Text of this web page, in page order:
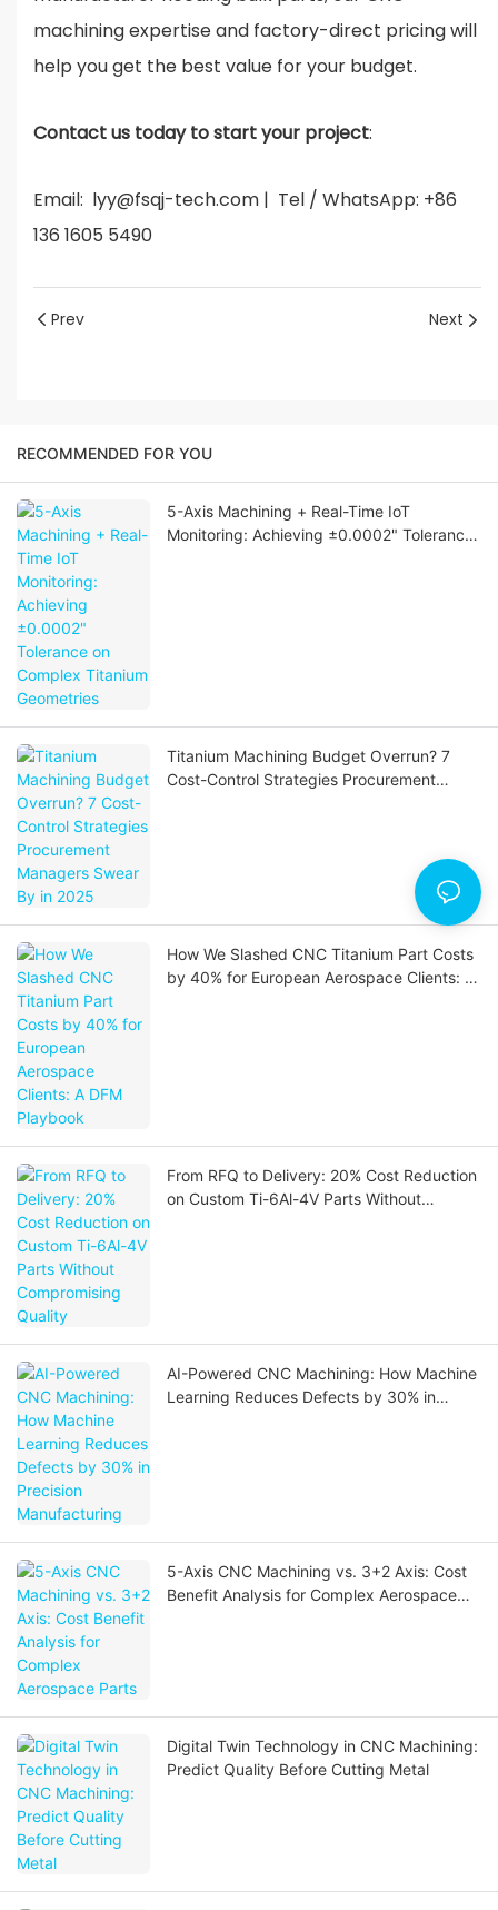
machining expertise and factory-direct pricing will
help you get the best value for your budget.
Contact us today to start your project:
Email: lyy@fsqj-tech.com | Tel / WhatsApp: +86
136 1605 5490
Prev Next
RECOMMENDED FOR YOU
5-Axis Machining + Real-Time IoT
Monitoring: Achieving ±0.0002" Tolerance
Titanium Machining Budget Overrun? 7
Cost-Control Strategies Procurement
How We Slashed CNC Titanium Part Costs
by 40% for European Aerospace Clients: A
From RFQ to Delivery: 20% Cost Reduction
on Custom Ti-6Al-4V Parts Without
AI-Powered CNC Machining: How Machine
Learning Reduces Defects by 30% in
5-Axis CNC Machining vs. 3+2 Axis: Cost
Benefit Analysis for Complex Aerospace
Digital Twin Technology in CNC Machining:
Predict Quality Before Cutting Metal